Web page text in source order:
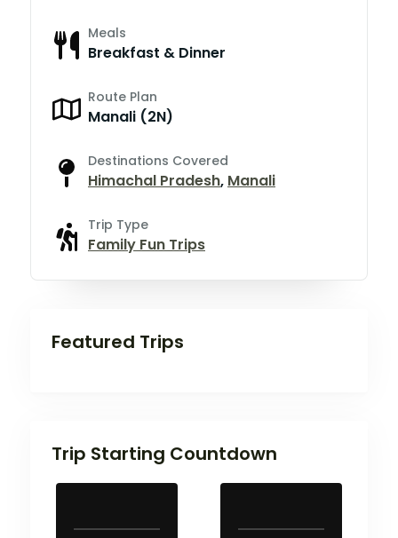
Meals
Breakfast & Dinner
Route Plan
Manali (2N)
Destinations Covered
Himachal Pradesh, Manali
Trip Type
Family Fun Trips
Featured Trips
Trip Starting Countdown